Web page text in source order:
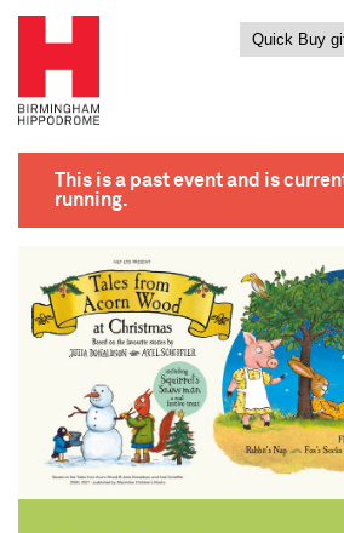
This is a past event and is
running.